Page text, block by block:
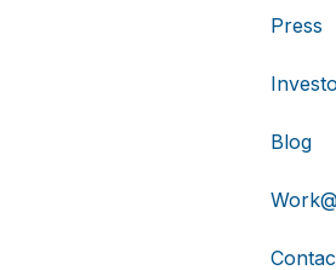
Press
Blog
Work@